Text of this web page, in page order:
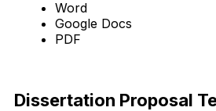
Word
Google Docs
PDF
Dissertation Proposal